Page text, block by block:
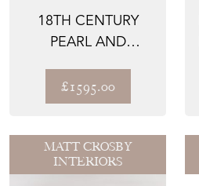
18TH CENTURY
PEARL AND
BEAD ALTAR PAL...
£1595.00
MATT CROSBY
INTERIORS